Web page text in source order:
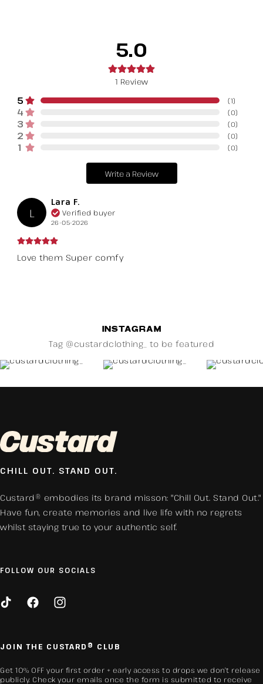
5.0
1 Review
5 (1)
4 (0)
3 (0)
2 (0)
1 (0)
Write a Review
L
Lara F.
Verified buyer
26-05-2026
Love them Super comfy
INSTAGRAM
Tag @custardclothing_ to be featured
CHILL OUT. STAND OUT.
Custard® embodies its brand misson: "Chill Out. Stand Out."
Have fun, create memories and live life with no regrets
whilst staying true to your authentic self.
FOLLOW OUR SOCIALS
FacebookInstagram
JOIN THE CUSTARD® CLUB
Get 10% OFF your first order + early access to drops we don’t release
publicly. Check your emails once the form is submitted to receive